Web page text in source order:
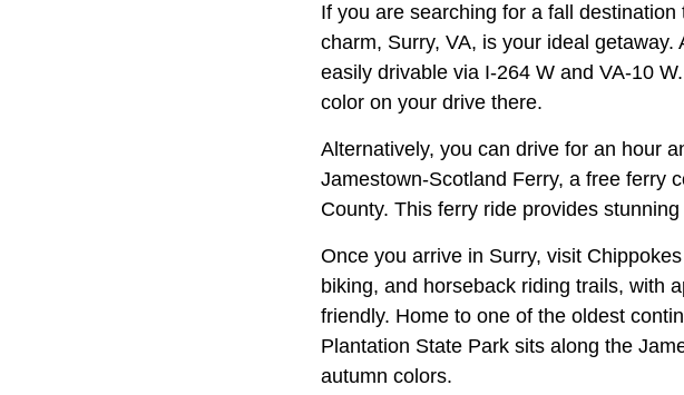
If you are searching for a fall
charm, Surry, VA, is your ideal
easily drivable via I-264 W and VA-10
color on your drive there.
Alternatively, you can drive for an hour
Jamestown-Scotland Ferry, a free ferry
County. This ferry ride provides
Once you arrive in Surry, visit
biking, and horseback riding trails, with
friendly. Home to one of the oldest
Plantation State Park sits along the
autumn colors.